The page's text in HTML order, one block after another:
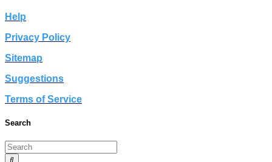
Help
Privacy Policy
Sitemap
Suggestions
Terms of Service
Search